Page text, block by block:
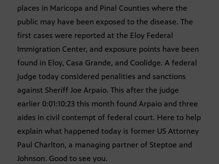
places in Maricopa and Pinal Counties where the
public may have been exposed to the disease. The
first cases were reported at the Eloy Federal
Immigration Center, and exposure points have been
found in Eloy, Casa Grande, and Coolidge. A federal
judge today considered penalities and sanctions
against Sheriff Joe Arpaio. This after the judge
earlier 0:01:10:23 this month found Arpaio and three
aides in civil contempt of federal court. Here to help
explain what happened today is former US Attorney
Paul Charlton, a managing partner of Steptoe and
Johnson. Good to see you.